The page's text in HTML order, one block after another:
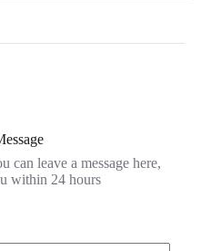
can leave a message here,
within 24 hours